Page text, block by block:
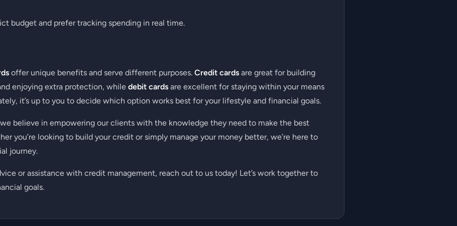
budget and prefer tracking spending in real time.
offer unique benefits and serve different purposes. Credit cards are great for building
enjoying extra protection, while debit cards are excellent for staying within your means
it’s up to you to decide which option works best for your lifestyle and financial goals.
believe in empowering our clients with the knowledge they need to make the best
you’re looking to build your credit or simply manage your money better, we’re here to
journey.
or assistance with credit management, reach out to us today! Let’s work together to
goals.